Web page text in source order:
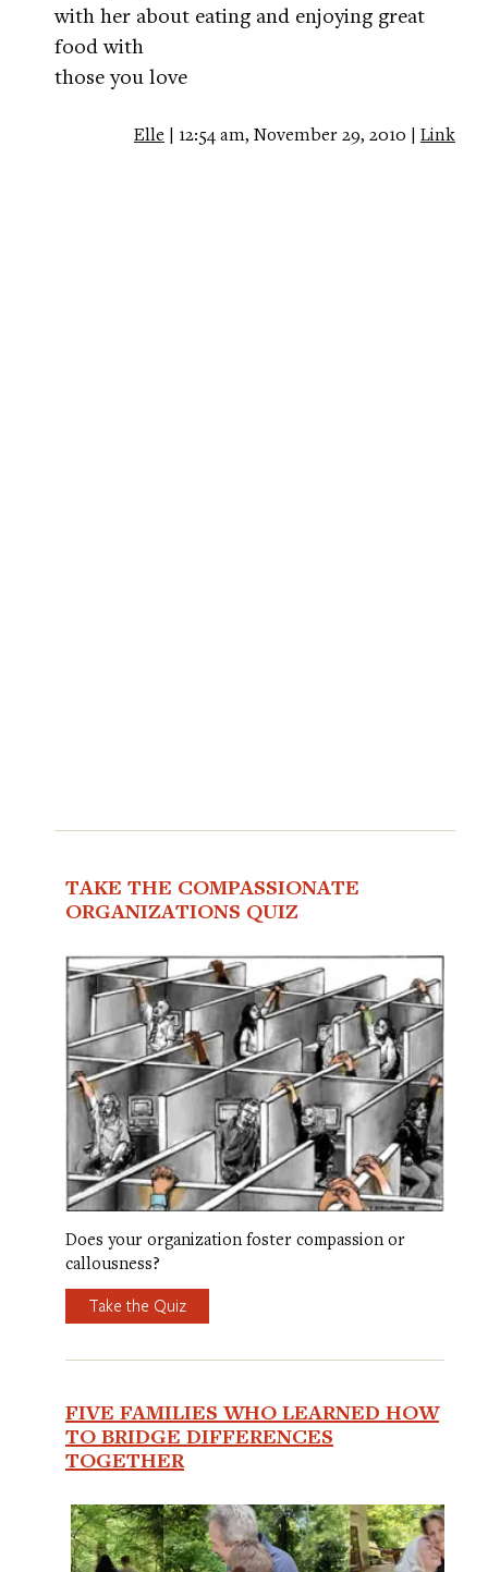
with her about eating and enjoying great
food with
those you love
Elle | 12:54 am, November 29, 2010 | Link
TAKE THE COMPASSIONATE
ORGANIZATIONS QUIZ
Does your organization foster compassion or
callousness?
Take the Quiz
FIVE FAMILIES WHO LEARNED HOW
TO BRIDGE DIFFERENCES
TOGETHER